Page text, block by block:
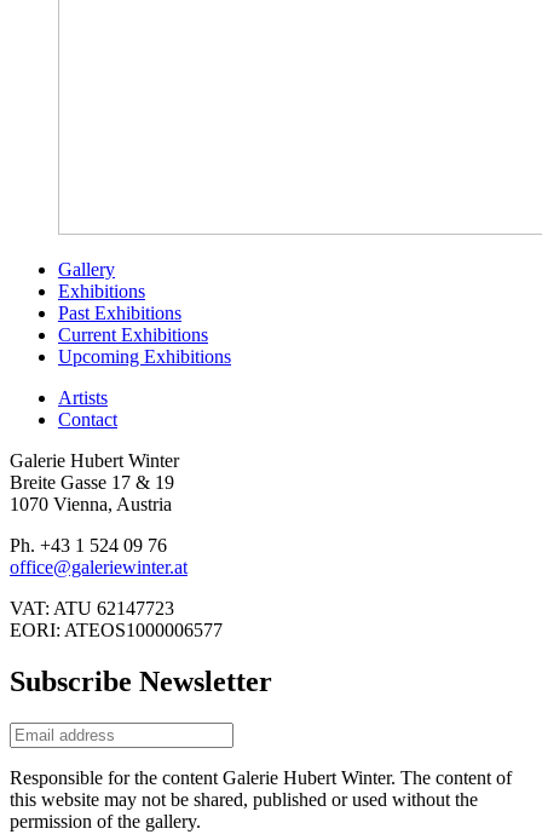
Gallery
Exhibitions
Past Exhibitions
Current Exhibitions
Upcoming Exhibitions
Artists
Contact
Galerie Hubert Winter
Breite Gasse 17 & 19
1070 Vienna, Austria
Ph. +43 1 524 09 76
office@galeriewinter.at
VAT: ATU 62147723
EORI: ATEOS1000006577
Subscribe Newsletter
Responsible for the content Galerie Hubert Winter. The content of
this website may not be shared, published or used without the
permission of the gallery.